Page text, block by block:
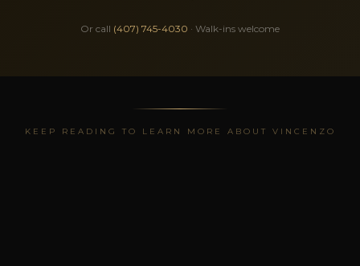
Or call (407) 745-4030 · Walk-ins welcome
KEEP READING TO LEARN MORE ABOUT VINCENZO